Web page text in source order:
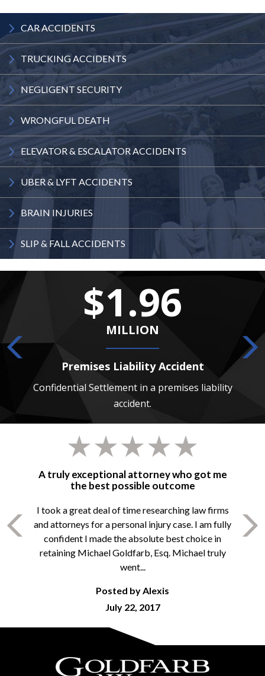
CARACCIDENTS
TRUCKING ACCIDENTS
NEGLIGENT SECURITY
WRONGFUL DEATH
ELEVATOR & ESCALATOR ACCIDENTS
UBER & LYFT ACCIDENTS
BRAIN INJURIES
SLIP & FALL ACCIDENTS
$1.96
MILLION
Premises Liability Accident
Confidential Settlement in a premises liability
accident.
A truly exceptional attorney who got me
the best possible outcome
I took a great deal of time researching law firms
and attorneys for a personal injury case. I am fully
confident I made the absolute best choice in
retaining Michael Goldfarb, Esq. Michael truly
went...
Posted by Alexis
July 22, 2017